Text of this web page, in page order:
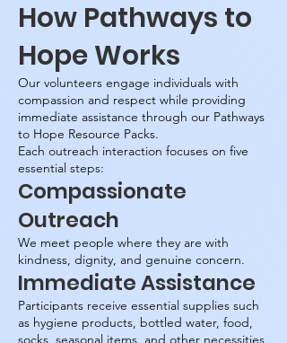
How Pathways to
Hope Works
Our volunteers engage individuals with
compassion and respect while providing
immediate assistance through our Pathways
to Hope Resource Packs.
Each outreach interaction focuses on five
essential steps:
Compassionate
Outreach
We meet people where they are with
kindness, dignity, and genuine concern.
Immediate Assistance
Participants receive essential supplies such
as hygiene products, bottled water, food,
socks, seasonal items, and other necessities